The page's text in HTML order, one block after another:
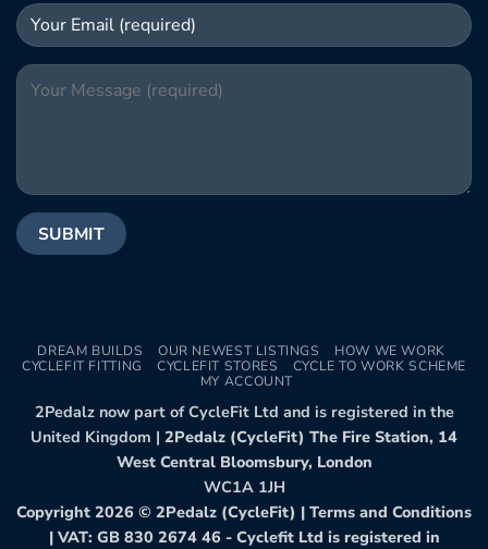
DREAM BUILDS OUR NEWEST LISTINGS
HOW WE WORK
CYCLEFIT FITTING
CYCLEFIT STORES
CYCLE TO WORK SCHEME
MY ACCOUNT
2Pedalz now part of CycleFit Ltd and is registered in the
United Kingdom | 2Pedalz (CycleFit) The Fire Station, 14
West Central Bloomsbury, London
WC1A 1JH
Copyright 2026 © 2Pedalz (CycleFit) | Terms and Conditions
| VAT: GB 830 2674 46 - Cyclefit Ltd is registered in